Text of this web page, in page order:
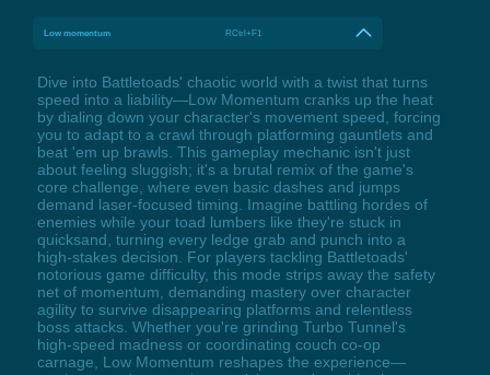
Low momentum RCtrl+F1
Dive into Battletoads' chaotic world with a twist that turns
speed into a liability—Low Momentum cranks up the heat
by dialing down your character's movement speed, forcing
you to adapt to a crawl through platforming gauntlets and
beat 'em up brawls. This gameplay mechanic isn't just
about feeling sluggish; it's a brutal remix of the game's
core challenge, where even basic dashes and jumps
demand laser-focused timing. Imagine battling hordes of
enemies while your toad lumbers like they're stuck in
quicksand, turning every ledge grab and punch into a
high-stakes decision. For players tackling Battletoads'
notorious game difficulty, this mode strips away the safety
net of momentum, demanding mastery over character
agility to survive disappearing platforms and relentless
boss attacks. Whether you're grinding Turbo Tunnel's
high-speed madness or coordinating couch co-op
carnage, Low Momentum reshapes the experience—